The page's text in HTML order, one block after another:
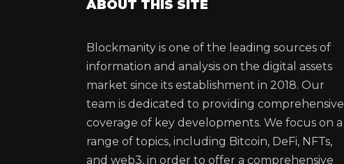
ABOUT THIS SITE
Blockmanity is one of the leading sources of
information and analysis on the digital assets
market since its establishment in 2018. Our
team is dedicated to providing comprehensive
coverage of key developments. We focus on a
range of topics, including Bitcoin, DeFi, NFTs,
and web3, in order to offer a comprehensive